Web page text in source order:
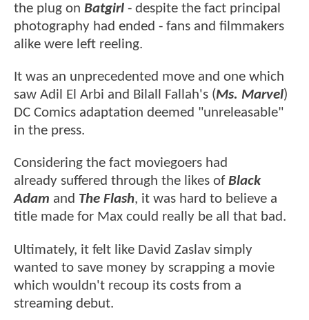
the plug on Batgirl - despite the fact principal
photography had ended - fans and filmmakers
alike were left reeling.
It was an unprecedented move and one which
saw Adil El Arbi and Bilall Fallah's (Ms. Marvel)
DC Comics adaptation deemed "unreleasable"
in the press.
Considering the fact moviegoers had
already suffered through the likes ofBlack
Adam and The Flash, it was hard to believe a
title made for Max could really be all that bad.
Ultimately, it felt like David Zaslav simply
wanted to save money by scrapping a movie
which wouldn't recoup its costs from a
streaming debut.